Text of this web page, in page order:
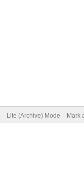
Lite (Archive) Mode Mark